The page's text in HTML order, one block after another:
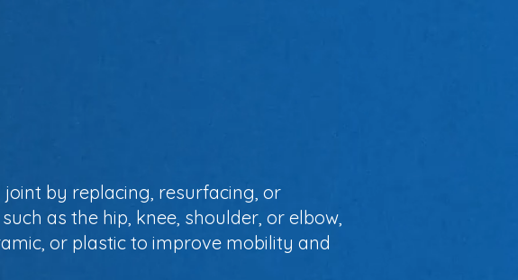
by replacing, resurfacing, or
as the hip, knee, shoulder, or elbow,
or plastic to improve mobility and